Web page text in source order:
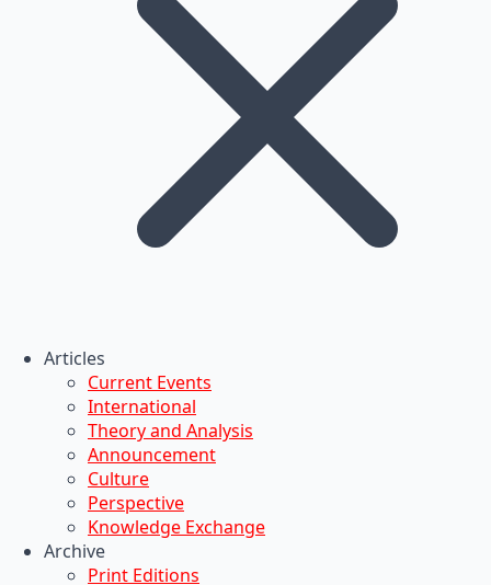
Articles
Current Events
International
Theory and Analysis
Announcement
Culture
Perspective
Knowledge Exchange
Archive
Print Editions